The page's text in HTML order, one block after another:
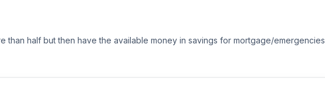
than half but then have the available money in savings for mortgage/emergencies